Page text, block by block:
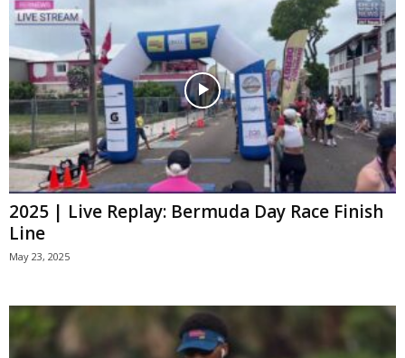
2025 | Live Replay: Bermuda Day Race Finish
Line
May 23, 2025